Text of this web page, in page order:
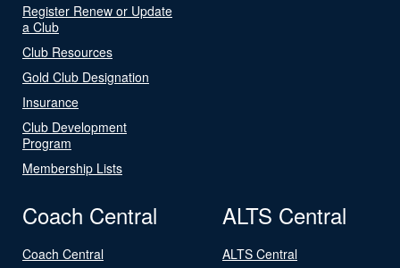
Register Renew or Update
a Club
Club Resources
Gold Club Designation
Insurance
Club Development
Program
Membership Lists
Coach Central
Coach Central
ALTS Central
ALTS Central